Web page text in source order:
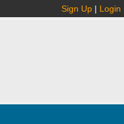
Sign Up | Login